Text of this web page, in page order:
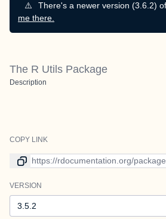
⚠️ There's a newer version (3.6.2)
me there.
The R Utils Package
Description
COPY LINK
Link to current version
VERSION